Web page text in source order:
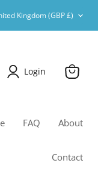
Kingdom (GBP £)
Login
View
FAQ About
Contact